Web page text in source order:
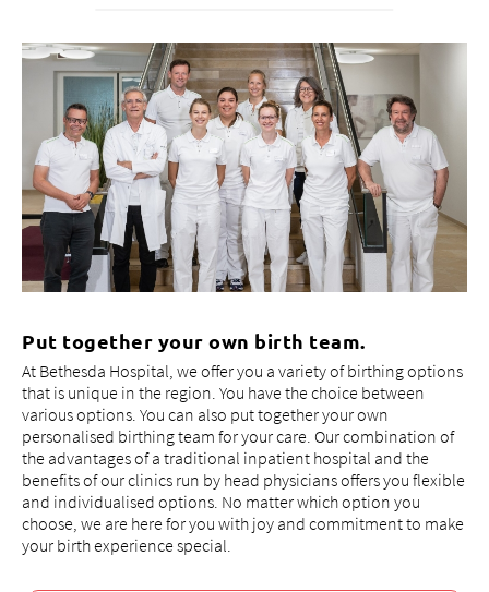
Put together your own birth team.
At Bethesda Hospital, we offer you a variety of birthing options
that is unique in the region. You have the choice between
various options. You can also put together your own
personalised birthing team for your care. Our combination of
the advantages of a traditional inpatient hospital and the
benefits of our clinics run by head physicians offers you flexible
and individualised options. No matter which option you
choose, we are here for you with joy and commitment to make
your birth experience special.